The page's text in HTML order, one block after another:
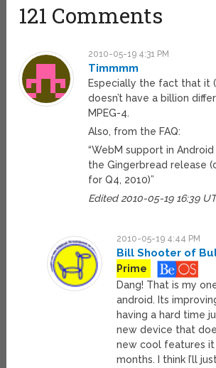
121 Comments
2010-05-19 4:31 PM
Timmmm
Especially the fact that it
doesn’t have a billion
MPEG-4.
Also, from the FAQ:
“WebM support in
the Gingerbread release
for Q4, 2010)”
Edited 2010-05-19 16:39
2010-05-19 4:44 PM
Bill Shooter of
Prime
Dang! That is my
android. Its
having a hard time
new device that
new cool features it
months. I think I’ll